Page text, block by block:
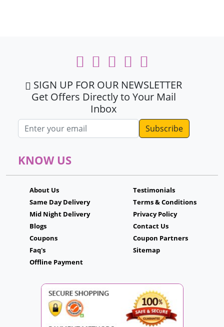
SIGN UP FOR OUR NEWSLETTER
Get Offers Directly to Your Mail
Inbox
Email address
KNOW US
About Us
Same Day Delivery
Mid Night Delivery
Blogs
Coupons
Faq's
Offline Payment
Testimonials
Terms & Conditions
Privacy Policy
Contact Us
Coupon Partners
Sitemap